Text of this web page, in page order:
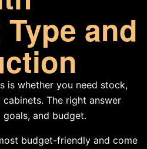
and
is whether you need stock,
The right answer
and budget.
budget-friendly and come